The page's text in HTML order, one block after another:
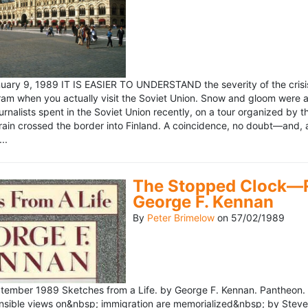
9, 1989 IT IS EASIER TO UNDERSTAND the severity of the
when you actually visit the Soviet Union. Snow and gloom
spent in the Soviet Union recently, on a tour organized by
crossed the border into Finland. A coincidence, no
The Stopped
George F. Kennan
By Peter Brimelow on 57/02/1989
1989 Sketches from a Life. by George F. Kennan.
views on&nbsp; immigration are memorialized&nbsp; by